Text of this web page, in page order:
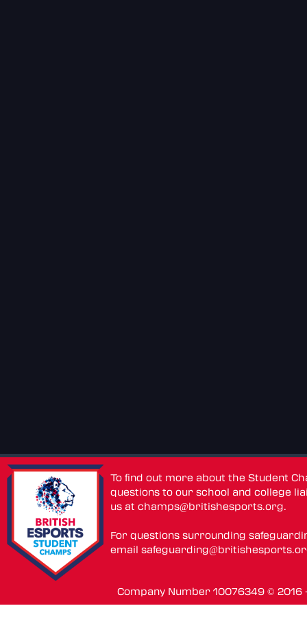
To find out more about the Student
questions to our school and college
us atchamps@britishesports.org.
For questions surrounding
email
Company Number 10076349 ©